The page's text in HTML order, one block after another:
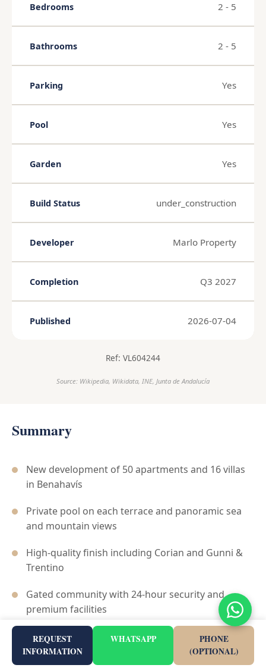
Bedrooms 2 - 5
Bathrooms 2 - 5
Parking Yes
Pool Yes
Garden Yes
Build Status under_construction
Developer Marlo Property
Completion Q3 2027
Published 2026-07-04
Ref: VL604244
Source: Wikipedia, Wikidata, INE, Junta de Andalucía
Summary
New development of 50 apartments and 16 villas
in Benahavís
Private pool on each terrace and panoramic sea
and mountain views
High-quality finish including Corian and Gunni &
Trentino
Gated community with 24-hour security and
premium facilities
Prime location for golfers, immediately adjacent
to La Quinta Golf
REQUEST
INFORMATION
WHATSAPP
PHONE
(OPTIONAL)